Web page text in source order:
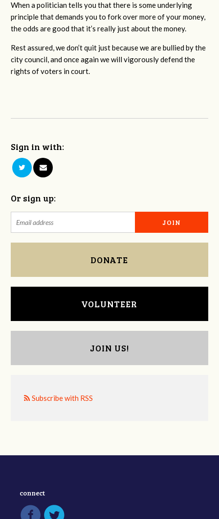
When a politician tells you that there is some underlying
principle that demands you to fork over more of your money,
the odds are good that it’s really just about the money.
Rest assured, we don’t quit just because we are bullied by the
city council, and once again we will vigorously defend the
rights of voters in court.
Sign in with:
Or sign up:
DONATE
VOLUNTEER
JOIN US!
Subscribe with RSS
connect